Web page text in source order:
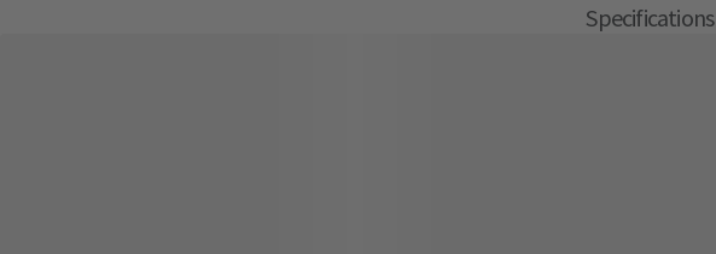
Specifications